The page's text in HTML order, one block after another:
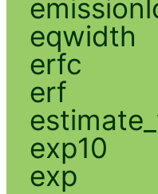
eqwidth
erfc
erf
exp10
exp